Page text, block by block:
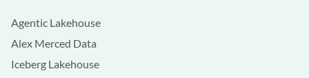
Agentic Lakehouse
Alex Merced Data
Iceberg Lakehouse